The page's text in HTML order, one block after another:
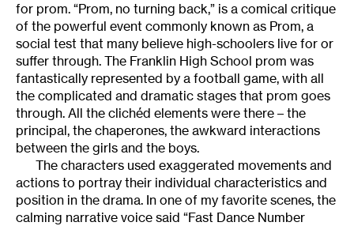
for prom. “Prom, no turning back,” is a comical critique
of the powerful event commonly known as Prom, a
social test that many believe high-schoolers live for or
suffer through. The Franklin High School prom was
fantastically represented by a football game, with all
the complicated and dramatic stages that prom goes
through. All the clichéd elements were there – the
principal, the chaperones, the awkward interactions
between the girls and the boys.
The characters used exaggerated movements and
actions to portray their individual characteristics and
position in the drama. In one of my favorite scenes, the
calming narrative voice said “Fast Dance Number